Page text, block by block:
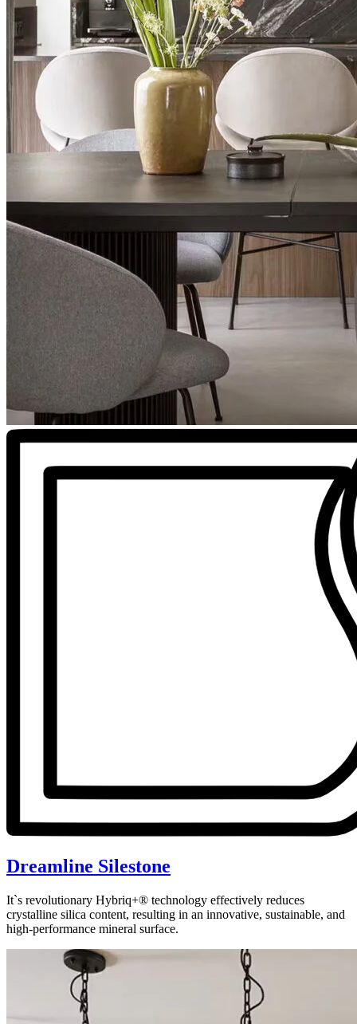
Dreamline Silestone
It`s revolutionary Hybriq+® technology effectively reduces
crystalline silica content, resulting in an innovative, sustainable, and
high-performance mineral surface.